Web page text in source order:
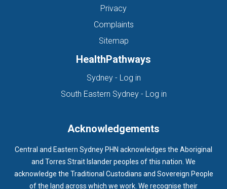
Privacy
Complaints
Sitemap
HealthPathways
Sydney - Log in(opens in new tab)
South Eastern Sydney - Log in(opens in new
Acknowledgements
Central and Eastern Sydney PHN acknowledges the Aboriginal
and Torres Strait Islander peoples of this nation. We
acknowledge the Traditional Custodians and Sovereign People
of the land across which we work. We recognise their